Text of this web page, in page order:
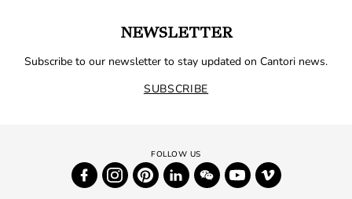
NEWSLETTER
Subscribe to our newsletter to stay updated on Cantori news.
SUBSCRIBE